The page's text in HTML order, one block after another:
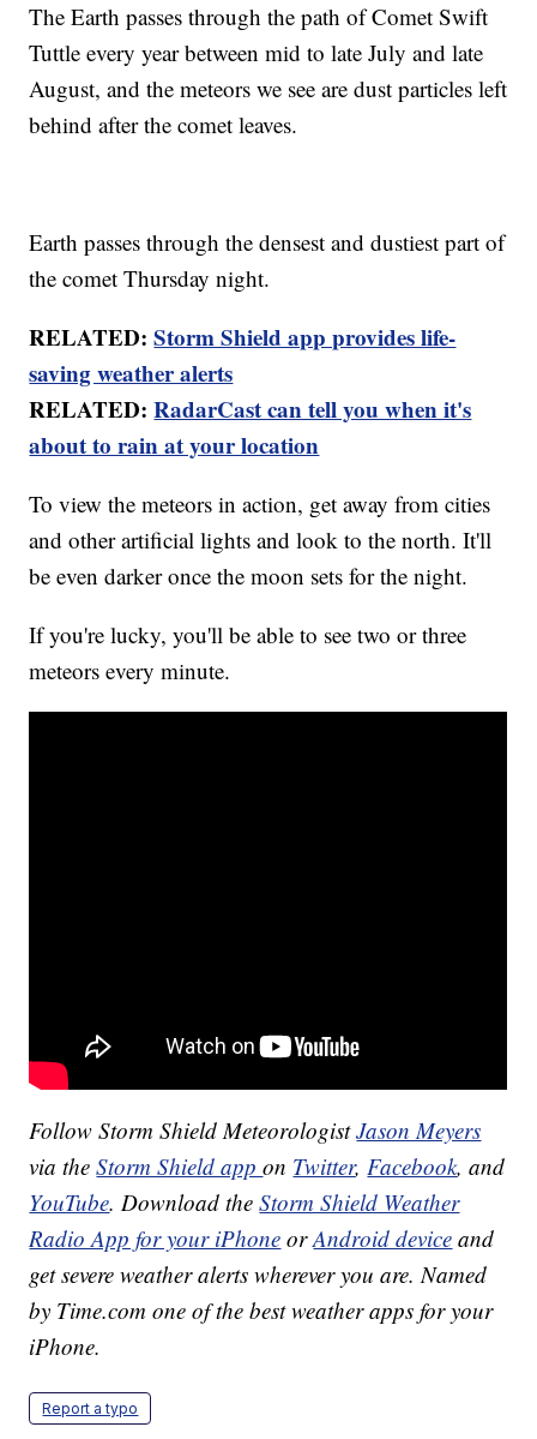
The Earth passes through the path of Comet Swift
Tuttle every year between mid to late July and late
August, and the meteors we see are dust particles left
behind after the comet leaves.
Earth passes through the densest and dustiest part of
the comet Thursday night.
RELATED:Storm Shield app provides life-
saving weather alerts
RELATED:RadarCast can tell you when it's
about to rain at your location
To view the meteors in action, get away from cities
and other artificial lights and look to the north. It'll
be even darker once the moon sets for the night.
If you're lucky, you'll be able to see two or three
meteors every minute.
Follow Storm Shield MeteorologistJason Meyers
via theStorm Shield appon Twitter,Facebook, and
YouTube. Download theStorm Shield Weather
Radio App for your iPhone orAndroid device and
get severe weather alerts wherever you are. Named
by Time.com one of the best weather apps for your
iPhone.
Report a typo